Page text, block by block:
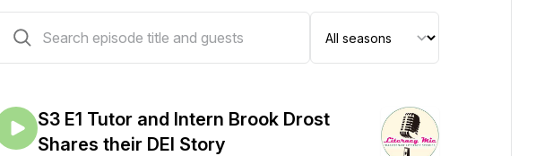
S3 E1 Tutor and Intern Brook Drost
Shares their DEI Story